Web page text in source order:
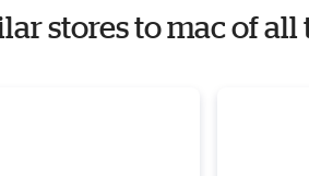
stores to mac of